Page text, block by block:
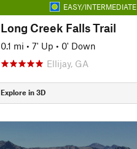
EASY/INTERMEDIATE
Long Creek Falls Trail
0.1 mi • 7' Up • 0' Down
Ellijay, GA
Explore in 3D